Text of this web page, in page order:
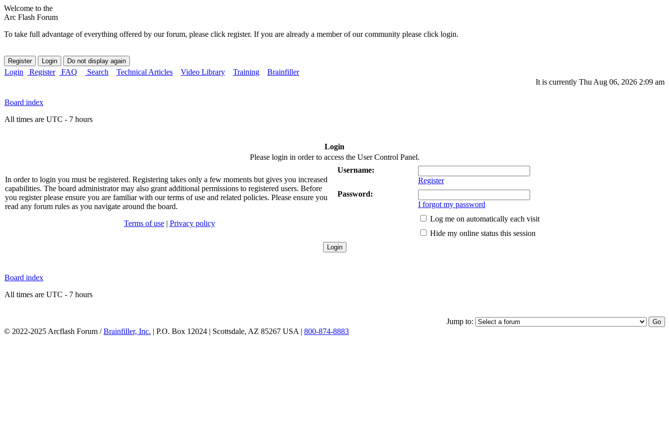
Welcome to the
Arc Flash Forum
To take full advantage of everything offered by our forum, please click register. If you are already a member of our community please click login.
Login Register FAQ Search Technical Articles Video Library Training
Brainfiller
It is currently Thu Aug 06, 2026 2:09 am
Board index
All times are UTC - 7 hours
Login
Please login in order to access the User Control Panel.
In order to login you must be registered. Registering takes only a few moments but gives you increased
capabilities. The board administrator may also grant additional permissions to registered users. Before
you register please ensure you are familiar with our terms of use and related policies. Please ensure you
read any forum rules as you navigate around the board.
Terms of use| Privacy policy
Username:
Register
Password:
I forgot my password
Log me on automatically each visit
Hide my online status this session
Board index
All times are UTC - 7 hours
Jump to:
© 2022-2025 Arcflash Forum /Brainfiller, Inc. | P.O. Box 12024 | Scottsdale, AZ 85267 USA | 800-874-8883